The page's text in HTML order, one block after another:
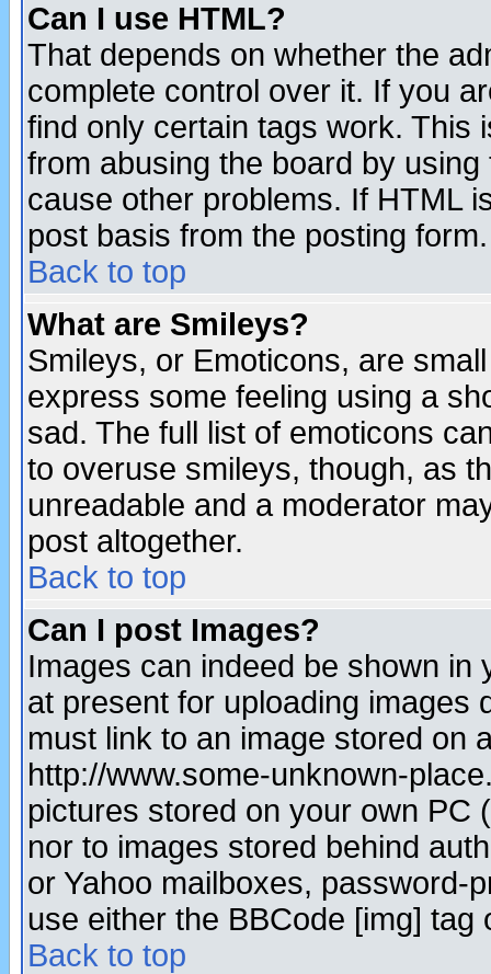
Can I use HTML?
That depends on whether the
complete control over it. If you
find only certain tags work. This
from abusing the board by
cause other problems. If HTML
post basis from the posting form.
Back to top
What are Smileys?
Smileys, or Emoticons, are
express some feeling using a
sad. The full list of emoticons
to overuse smileys, though, as
unreadable and a moderator
post altogether.
Back to top
Can I post Images?
Images can indeed be shown in
at present for uploading images
must link to an image stored on
http://www.some-unknown-
pictures stored on your own PC
nor to images stored behind
or Yahoo mailboxes, password-
use either the BBCode [img]
Back to top